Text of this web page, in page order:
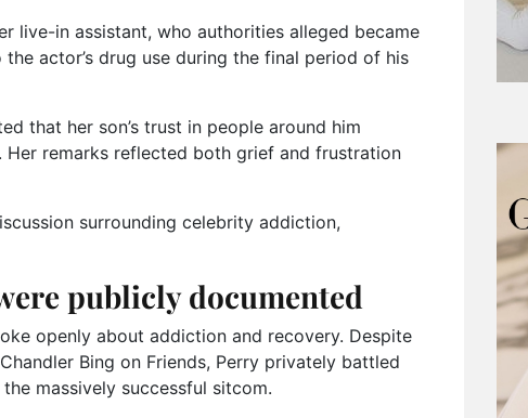
live-in assistant, who authorities alleged became
actor’s drug use during the final period of his
that her son’s trust in people around him
remarks reflected both grief and frustration
surrounding celebrity addiction,
publicly documented
openly about addiction and recovery. Despite
Bing on Friends, Perry privately battled
massively successful sitcom.